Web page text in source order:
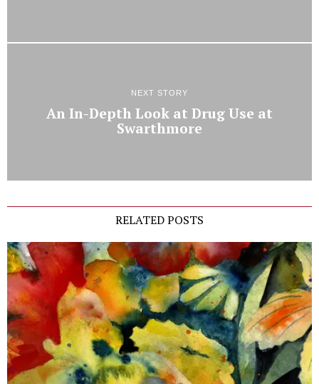
NEXT STORY
An In-Depth Look at Drug Use at
Swarthmore
RELATED POSTS